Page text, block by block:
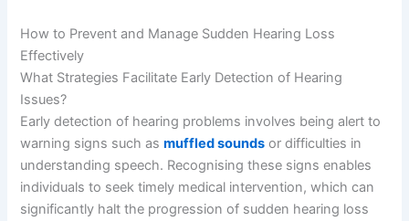
How to Prevent and Manage Sudden Hearing Loss
Effectively
What Strategies Facilitate Early Detection of Hearing
Issues?
Early detection of hearing problems involves being alert to
warning signs such asmuffled sounds or difficulties in
understanding speech. Recognising these signs enables
individuals to seek timely medical intervention, which can
significantly halt the progression of sudden hearing loss